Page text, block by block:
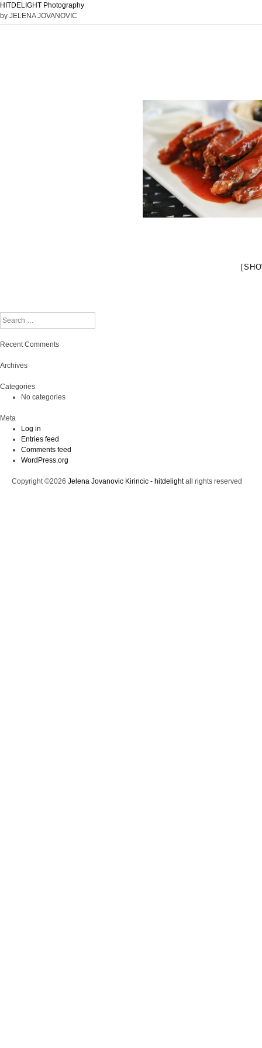
HITDELIGHT Photography
by JELENA JOVANOVIC
Search
Recent Comments
Archives
Categories
No categories
Meta
Log in
Entries feed
Comments feed
WordPress.org
Copyright ©2026 Jelena Jovanovic Kirincic - hitdelightall rights reserved